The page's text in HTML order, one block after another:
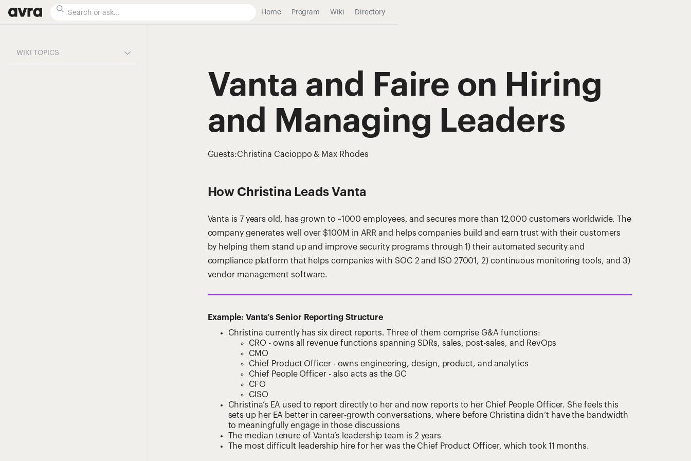
Home Program Wiki Directory
WIKI TOPICS
Vanta and Faire on Hiring
and Managing Leaders
Guests:Christina Cacioppo & Max Rhodes
How Christina Leads Vanta
Vanta is 7 years old, has grown to ~1000 employees, and secures more than 12,000 customers worldwide. The
company generates well over $100M in ARR and helps companies build and earn trust with their customers
by helping them stand up and improve security programs through 1) their automated security and
compliance platform that helps companies with SOC 2 and ISO 27001, 2) continuous monitoring tools, and 3)
vendor management software.
Example: Vanta’s Senior Reporting Structure
Christina currently has six direct reports. Three of them comprise G&A functions:
CRO - owns all revenue functions spanning SDRs, sales, post-sales, and RevOps
CMO
Chief Product Officer - owns engineering, design, product, and analytics
Chief People Officer - also acts as the GC
CFO
CISO
Christina’s EA used to report directly to her and now reports to her Chief People Officer. She feels this
sets up her EA better in career-growth conversations, where before Christina didn’t have the bandwidth
to meaningfully engage in those discussions
The median tenure of Vanta’s leadership team is 2 years
The most difficult leadership hire for her was the Chief Product Officer, which took 11 months.